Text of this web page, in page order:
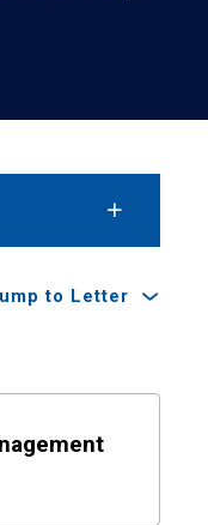
to Letter